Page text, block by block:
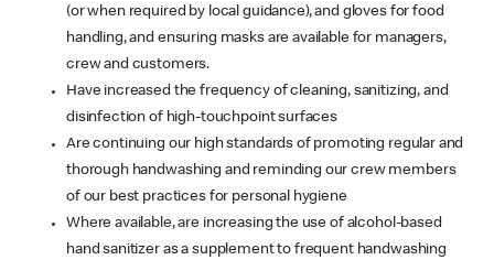
(or when required by local guidance), and gloves for food
handling, and ensuring masks are available for managers,
crew and customers.
Have increased the frequency of cleaning, sanitizing, and
disinfection of high-touchpoint surfaces
Are continuing our high standards of promoting regular and
thorough handwashing and reminding our crew members
of our best practices for personal hygiene
Where available, are increasing the use of alcohol-based
hand sanitizer as a supplement to frequent handwashing